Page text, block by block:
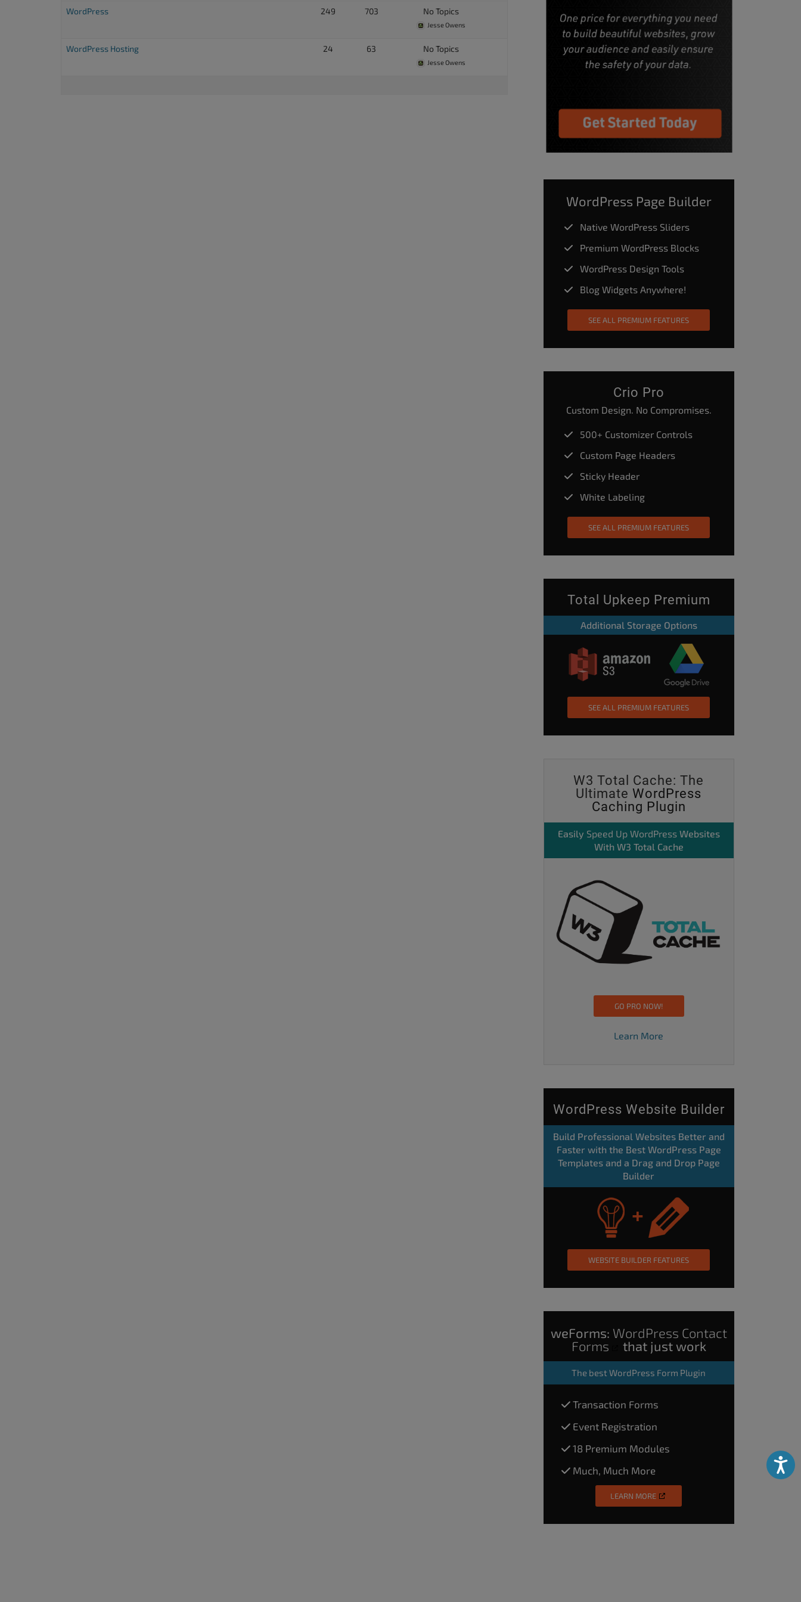
WordPress 249 703 No Topics
Jesse Owens
WordPress Hosting 24 63 No Topics
Jesse Owens
WordPress Page Builder
Native WordPress Sliders
Premium WordPress Blocks
WordPress Design Tools
Blog Widgets Anywhere!
SEE ALL PREMIUM FEATURES
Crio Pro
Custom Design. No Compromises.
500+ Customizer Controls
Custom Page Headers
Sticky Header
White Labeling
SEE ALL PREMIUM FEATURES
Total Upkeep Premium
Additional Storage Options
SEE ALL PREMIUM FEATURES
W3 Total Cache: The
UltimateWordPress
Caching Plugin
Easily Speed Up WordPressWebsites
With W3 Total Cache
GO PRO NOW!
Learn More
WordPress Website Builder
Build Professional Websites Better and
Faster with the Best WordPress Page
Templates and a Drag and Drop Page
Builder
WEBSITE BUILDER FEATURES
weForms: WordPress Contact
Forms
that just work
The best WordPress Form Plugin
Transaction Forms
Event Registration
18 Premium Modules
Much, Much More
LEARN MORE